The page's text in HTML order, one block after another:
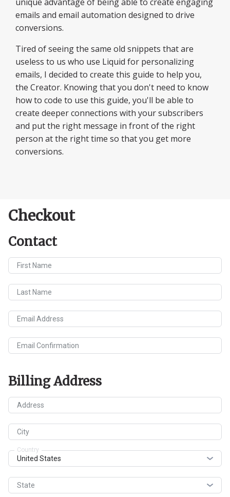
emails and email automation designed to drive
conversions.
Tired of seeing the same old snippets that are
useless to us who use Liquid for personalizing
emails, I decided to create this guide to help you,
the Creator. Knowing that you don't need to know
how to code to use this guide, you'll be able to
create deeper connections with your subscribers
and put the right message in front of the right
person at the right time so that you get more
conversions.
Checkout
Contact
First Name
Last Name
Email Address
Email Confirmation
Billing Address
Address
City
Country
State